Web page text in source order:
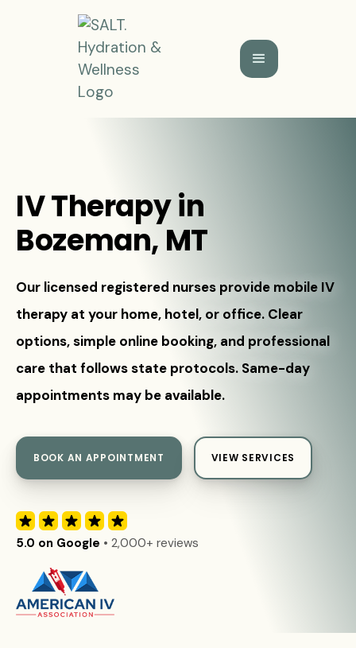
IV Therapy in
Bozeman, MT
Our licensed registered nurses provide mobile IV
therapy at your home, hotel, or office. Clear
options, simple online booking, and professional
care that follows state protocols. Same-day
appointments may be available.
BOOK AN APPOINTMENT VIEW SERVICES
5.0 on Google • 2,000+ reviews